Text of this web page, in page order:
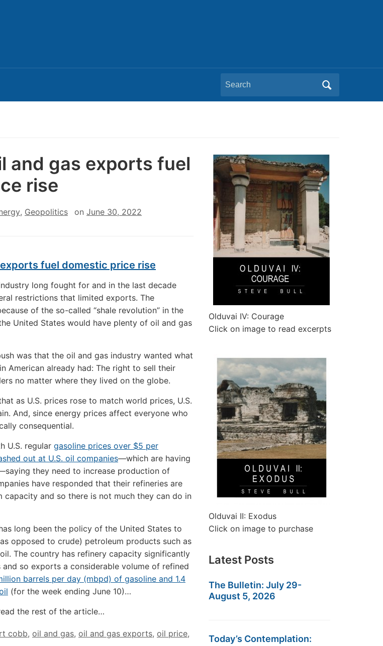
Search
for:
and gas exports fuel
rise
, Geopolitics on June 30, 2022
exports fuel domestic price rise
long fought for and in the last decade
restrictions that limited exports. The
of the so-called “shale revolution” in the
United States would have plenty of oil and gas
was that the oil and gas industry wanted what
American already had: The right to sell their
no matter where they lived on the globe.
as U.S. prices rose to match world prices, U.S.
And, since energy prices affect everyone who
consequential.
U.S. regular gasoline prices over $5 per
out at U.S. oil companies—which are having
they need to increase production of
have responded that their refineries are
capacity and so there is not much they can do in
long been the policy of the United States to
opposed to crude) petroleum products such as
The country has refinery capacity significantly
so exports a considerable volume of refined
barrels per day (mbpd) of gasoline and 1.4
(for the week ending June 10)…
the rest of the article…
cobb, oil and gas, oil and gas exports, oil price,
Olduvai IV: Courage
Click on image to read excerpts
Olduvai II: Exodus
Click on image to purchase
Latest Posts
The Bulletin: July 29-
August 5, 2026
Today’s Contemplation: